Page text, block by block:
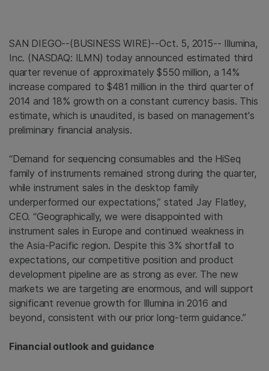
SAN DIEGO--(BUSINESS WIRE)--Oct. 5, 2015-- Illumina,
Inc. (NASDAQ: ILMN) today announced estimated third
quarter revenue of approximately$550 million, a 14%
increase compared to $481 million in the third quarter of
2014 and 18% growth on a constant currency basis. This
estimate, which is unaudited, is based on management's
preliminary financial analysis.
“Demand for sequencing consumables and the HiSeq
family of instruments remained strong during the quarter,
while instrument sales in the desktop family
underperformed our expectations,” stated Jay Flatley,
CEO. “Geographically, we were disappointed with
instrument sales in Europe and continued weakness in
theAsia-Pacific region. Despite this 3% shortfall to
expectations, our competitive position and product
development pipeline are as strong as ever. The new
markets we are targeting are enormous, and will support
significant revenue growth for Illumina in 2016 and
beyond, consistent with our prior long-term guidance.”
Financial outlook and guidance